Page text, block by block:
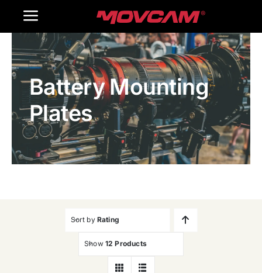
Toggle
Navigation
Home
Products
Gallery
Contact Us
Battery Mounting
Plates
Sort by Rating
Show 12 Products